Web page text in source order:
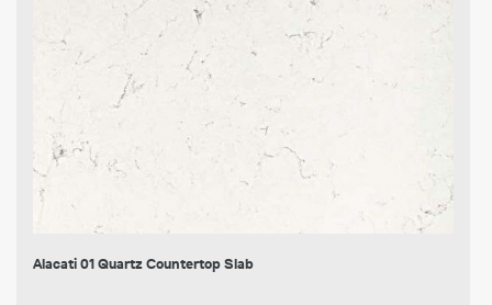
Alacati 01 Quartz Countertop Slab